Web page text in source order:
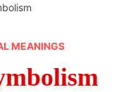
MEANINGS